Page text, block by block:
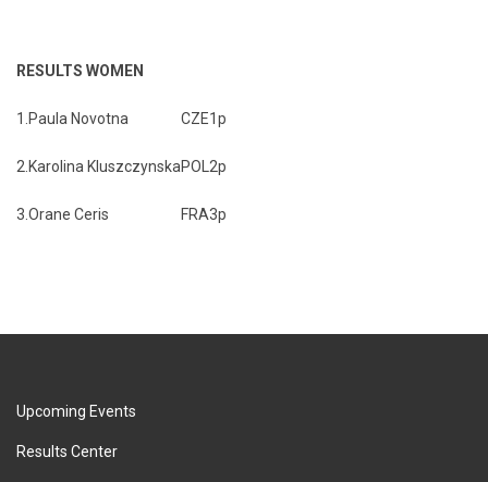
RESULTS WOMEN
1.Paula Novotna CZE1p
2.Karolina KluszczynskaPOL2p
3.Orane Ceris FRA3p
Upcoming Events
Results Center